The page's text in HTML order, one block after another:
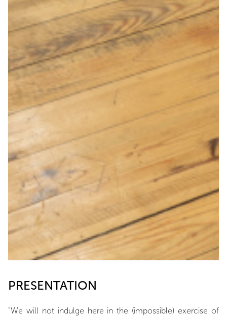
PRESENTATION
"We will not indulge here in the (impossible) exercise of